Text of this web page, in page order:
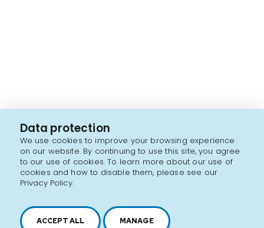
Data protection
We use cookies to improve your browsing experience
on our website. By continuing to use this site, you agree
to our use of cookies. To learn more about our use of
cookies and how to disable them, please see our
Privacy Policy.
ACCEPT ALL MANAGE